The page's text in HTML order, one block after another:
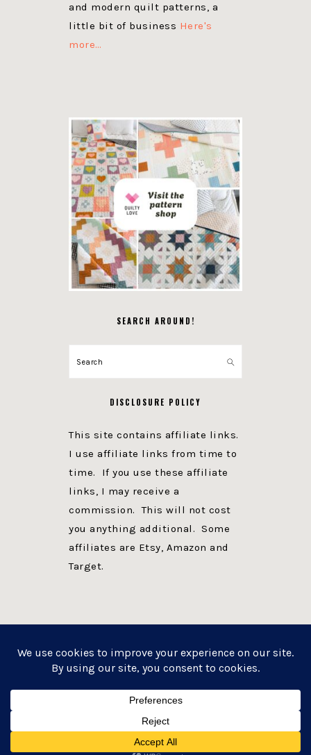
and modern quilt patterns, a
little bit of business Here's
more…
SEARCH AROUND!
Search
DISCLOSURE POLICY
This site contains affiliate links.
I use affiliate links from time to
time. If you use these affiliate
links, I may receive a
commission. This will not cost
you anything additional. Some
affiliates are Etsy, Amazon and
Target.
WEBSITE POWERED BY GENESIS + foodie pro
WORDPRESS·LOG IN